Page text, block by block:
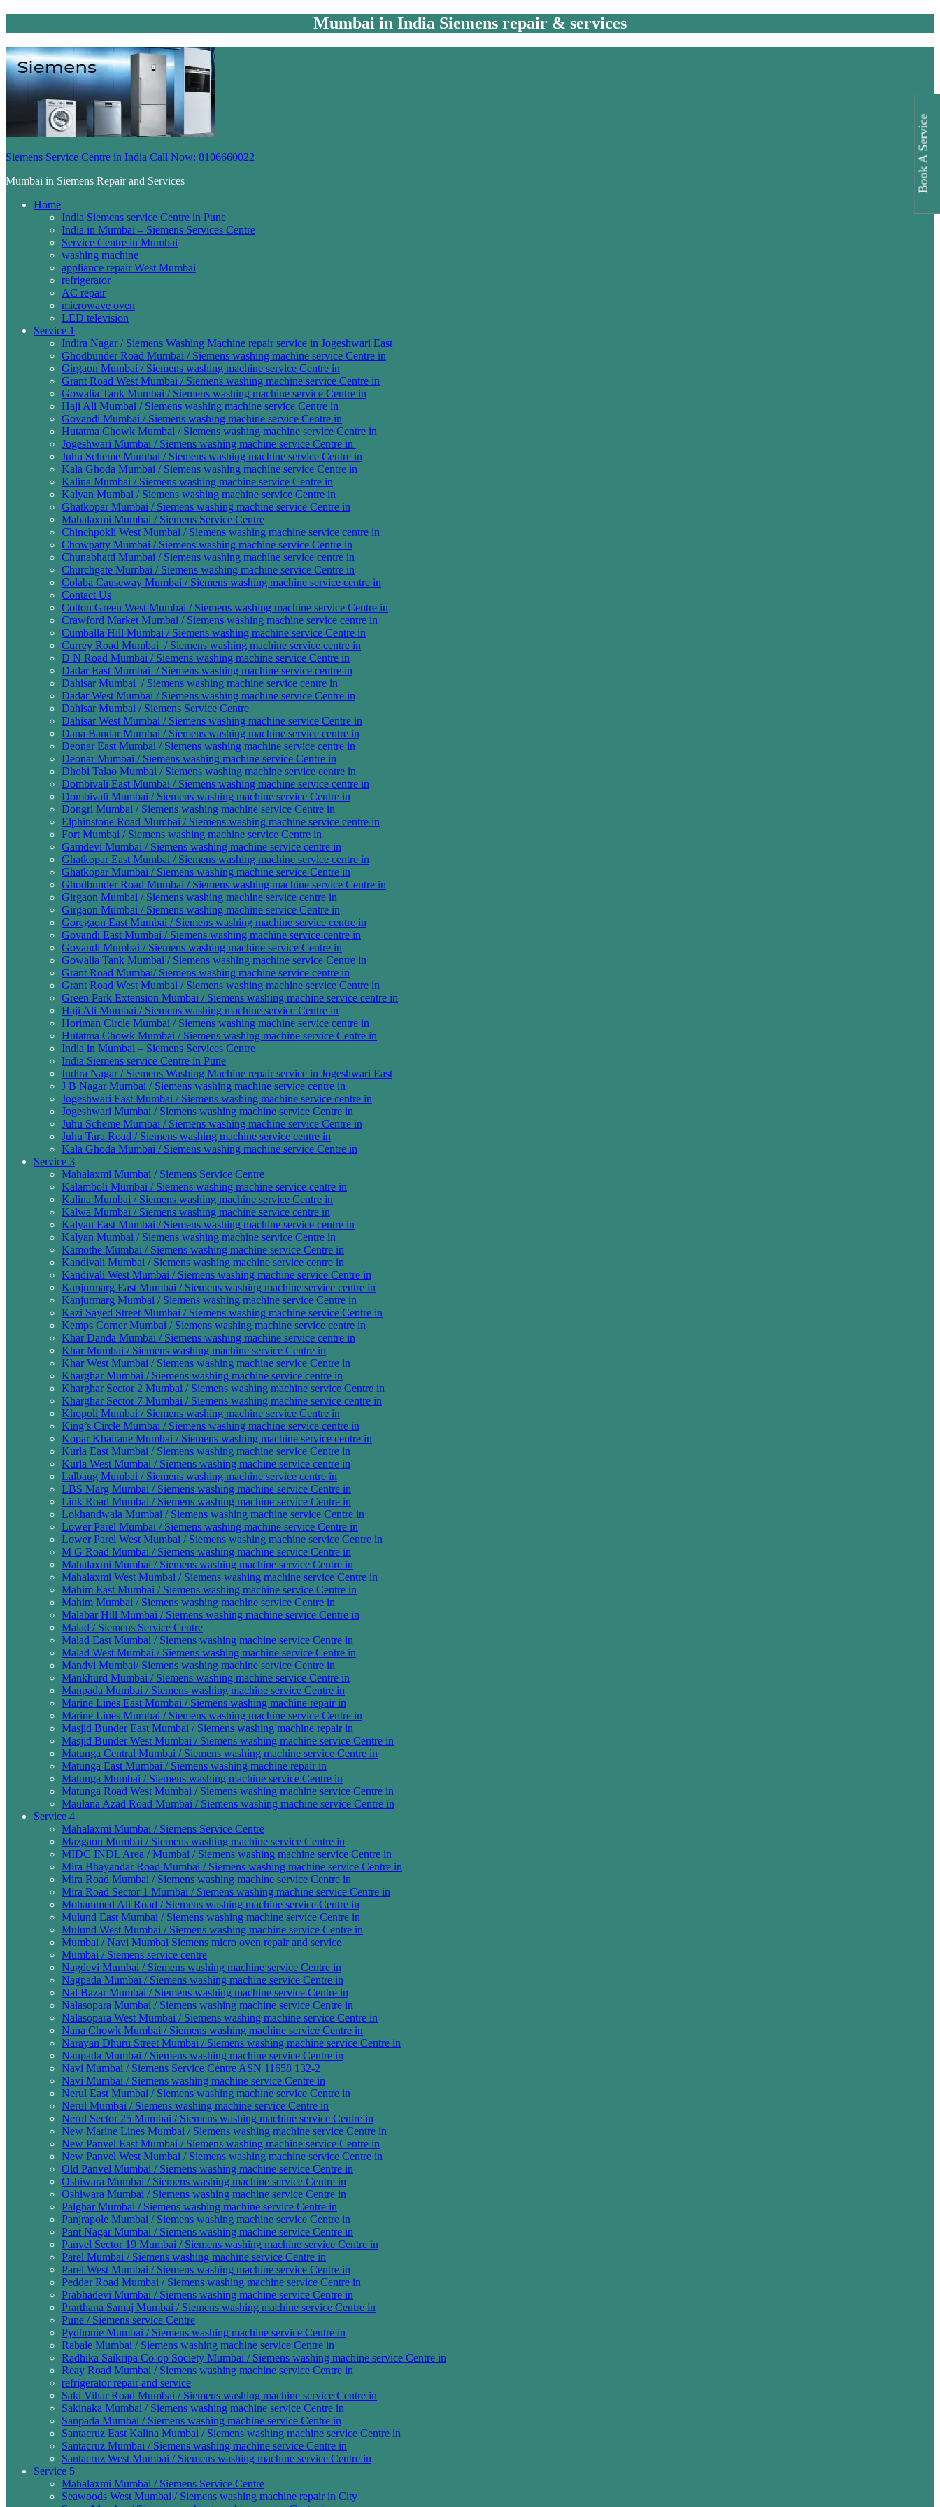
Mumbai in India Siemens repair & services
Siemens Service Centre in India Call Now: 8106660022
Mumbai in Siemens Repair and Services
Home
India Siemens service Centre in Pune
India in Mumbai – Siemens Services Centre
Service Centre in Mumbai
washing machine
appliance repair West Mumbai
refrigerator
AC repair
microwave oven
LED television
Service 1
Indira Nagar / Siemens Washing Machine repair service in Jogeshwari East
Ghodbunder Road Mumbai / Siemens washing machine service Centre in
Girgaon Mumbai / Siemens washing machine service Centre in
Grant Road West Mumbai / Siemens washing machine service Centre in
Gowalia Tank Mumbai / Siemens washing machine service Centre in
Haji Ali Mumbai / Siemens washing machine service Centre in
Govandi Mumbai / Siemens washing machine service Centre in
Hutatma Chowk Mumbai / Siemens washing machine service Centre in
Jogeshwari Mumbai / Siemens washing machine service Centre in
Juhu Scheme Mumbai / Siemens washing machine service Centre in
Kala Ghoda Mumbai / Siemens washing machine service Centre in
Kalina Mumbai / Siemens washing machine service Centre in
Kalyan Mumbai / Siemens washing machine service Centre in
Ghatkopar Mumbai / Siemens washing machine service Centre in
Mahalaxmi Mumbai / Siemens Service Centre
Chinchpokli West Mumbai / Siemens washing machine service centre in
Chowpatty Mumbai / Siemens washing machine service Centre in
Chunabhatti Mumbai / Siemens washing machine service centre in
Churchgate Mumbai / Siemens washing machine service Centre in
Colaba Causeway Mumbai / Siemens washing machine service centre in
Contact Us
Cotton Green West Mumbai / Siemens washing machine service Centre in
Crawford Market Mumbai / Siemens washing machine service centre in
Cumballa Hill Mumbai / Siemens washing machine service Centre in
Currey Road Mumbai / Siemens washing machine service centre in
D N Road Mumbai / Siemens washing machine service Centre in
Dadar East Mumbai / Siemens washing machine service centre in
Dahisar Mumbai / Siemens washing machine service centre in
Dadar West Mumbai / Siemens washing machine service Centre in
Dahisar Mumbai / Siemens Service Centre
Dahisar West Mumbai / Siemens washing machine service Centre in
Dana Bandar Mumbai / Siemens washing machine service centre in
Deonar East Mumbai / Siemens washing machine service centre in
Deonar Mumbai / Siemens washing machine service Centre in
Dhobi Talao Mumbai / Siemens washing machine service centre in
Dombivali East Mumbai / Siemens washing machine service centre in
Dombivali Mumbai / Siemens washing machine service Centre in
Dongri Mumbai / Siemens washing machine service Centre in
Elphinstone Road Mumbai / Siemens washing machine service centre in
Fort Mumbai / Siemens washing machine service Centre in
Gamdevi Mumbai / Siemens washing machine service centre in
Ghatkopar East Mumbai / Siemens washing machine service centre in
Ghatkopar Mumbai / Siemens washing machine service Centre in
Ghodbunder Road Mumbai / Siemens washing machine service Centre in
Girgaon Mumbai / Siemens washing machine service centre in
Girgaon Mumbai / Siemens washing machine service Centre in
Goregaon East Mumbai / Siemens washing machine service centre in
Govandi East Mumbai / Siemens washing machine service centre in
Govandi Mumbai / Siemens washing machine service Centre in
Gowalia Tank Mumbai / Siemens washing machine service Centre in
Grant Road Mumbai/ Siemens washing machine service centre in
Grant Road West Mumbai / Siemens washing machine service Centre in
Green Park Extension Mumbai / Siemens washing machine service centre in
Haji Ali Mumbai / Siemens washing machine service Centre in
Horiman Circle Mumbai / Siemens washing machine service centre in
Hutatma Chowk Mumbai / Siemens washing machine service Centre in
India in Mumbai – Siemens Services Centre
India Siemens service Centre in Pune
Indira Nagar / Siemens Washing Machine repair service in Jogeshwari East
J B Nagar Mumbai / Siemens washing machine service centre in
Jogeshwari East Mumbai / Siemens washing machine service centre in
Jogeshwari Mumbai / Siemens washing machine service Centre in
Juhu Scheme Mumbai / Siemens washing machine service Centre in
Juhu Tara Road / Siemens washing machine service centre in
Kala Ghoda Mumbai / Siemens washing machine service Centre in
Service 3
Mahalaxmi Mumbai / Siemens Service Centre
Kalamboli Mumbai / Siemens washing machine service centre in
Kalina Mumbai / Siemens washing machine service Centre in
Kalwa Mumbai / Siemens washing machine service centre in
Kalyan East Mumbai / Siemens washing machine service centre in
Kalyan Mumbai / Siemens washing machine service Centre in
Kamothe Mumbai / Siemens washing machine service Centre in
Kandivali Mumbai / Siemens washing machine service centre in
Kandivali West Mumbai / Siemens washing machine service Centre in
Kanjurmarg East Mumbai / Siemens washing machine service centre in
Kanjurmarg Mumbai / Siemens washing machine service Centre in
Kazi Sayed Street Mumbai / Siemens washing machine service Centre in
Kemps Corner Mumbai / Siemens washing machine service centre in
Khar Danda Mumbai / Siemens washing machine service centre in
Khar Mumbai / Siemens washing machine service Centre in
Khar West Mumbai / Siemens washing machine service Centre in
Kharghar Mumbai / Siemens washing machine service centre in
Kharghar Sector 2 Mumbai / Siemens washing machine service Centre in
Kharghar Sector 7 Mumbai / Siemens washing machine service centre in
Khopoli Mumbai / Siemens washing machine service Centre in
King’s Circle Mumbai / Siemens washing machine service centre in
Kopar Khairane Mumbai / Siemens washing machine service centre in
Kurla East Mumbai / Siemens washing machine service Centre in
Kurla West Mumbai / Siemens washing machine service centre in
Lalbaug Mumbai / Siemens washing machine service centre in
LBS Marg Mumbai / Siemens washing machine service Centre in
Link Road Mumbai / Siemens washing machine service Centre in
Lokhandwala Mumbai / Siemens washing machine service Centre in
Lower Parel Mumbai / Siemens washing machine service Centre in
Lower Parel West Mumbai / Siemens washing machine service Centre in
M G Road Mumbai / Siemens washing machine service Centre in
Mahalaxmi Mumbai / Siemens washing machine service Centre in
Mahalaxmi West Mumbai / Siemens washing machine service Centre in
Mahim East Mumbai / Siemens washing machine service Centre in
Mahim Mumbai / Siemens washing machine service Centre in
Malabar Hill Mumbai / Siemens washing machine service Centre in
Malad / Siemens Service Centre
Malad East Mumbai / Siemens washing machine service Centre in
Malad West Mumbai / Siemens washing machine service Centre in
Mandvi Mumbai/ Siemens washing machine service Centre in
Mankhurd Mumbai / Siemens washing machine service Centre in
Manpada Mumbai / Siemens washing machine service Centre in
Marine Lines East Mumbai / Siemens washing machine repair in
Marine Lines Mumbai / Siemens washing machine service Centre in
Masjid Bunder East Mumbai / Siemens washing machine repair in
Masjid Bunder West Mumbai / Siemens washing machine service Centre in
Matunga Central Mumbai / Siemens washing machine service Centre in
Matunga East Mumbai / Siemens washing machine repair in
Matunga Mumbai / Siemens washing machine service Centre in
Matunga Road West Mumbai / Siemens washing machine service Centre in
Maulana Azad Road Mumbai / Siemens washing machine service Centre in
Service 4
Mahalaxmi Mumbai / Siemens Service Centre
Mazgaon Mumbai / Siemens washing machine service Centre in
MIDC INDL Area / Mumbai / Siemens washing machine service Centre in
Mira Bhayandar Road Mumbai / Siemens washing machine service Centre in
Mira Road Mumbai / Siemens washing machine service Centre in
Mira Road Sector 1 Mumbai / Siemens washing machine service Centre in
Mohammed Ali Road / Siemens washing machine service Centre in
Mulund East Mumbai / Siemens washing machine service Centre in
Mulund West Mumbai / Siemens washing machine service Centre in
Mumbai / Navi Mumbai Siemens micro oven repair and service
Mumbai / Siemens service centre
Nagdevi Mumbai / Siemens washing machine service Centre in
Nagpada Mumbai / Siemens washing machine service Centre in
Nal Bazar Mumbai / Siemens washing machine service Centre in
Nalasopara Mumbai / Siemens washing machine service Centre in
Nalasopara West Mumbai / Siemens washing machine service Centre in
Nana Chowk Mumbai / Siemens washing machine service Centre in
Narayan Dhuru Street Mumbai / Siemens washing machine service Centre in
Naupada Mumbai / Siemens washing machine service Centre in
Navi Mumbai / Siemens Service Centre ASN 11658 132-2
Navi Mumbai / Siemens washing machine service Centre in
Nerul East Mumbai / Siemens washing machine service Centre in
Nerul Mumbai / Siemens washing machine service Centre in
Nerul Sector 25 Mumbai / Siemens washing machine service Centre in
New Marine Lines Mumbai / Siemens washing machine service Centre in
New Panvel East Mumbai / Siemens washing machine service Centre in
New Panvel West Mumbai / Siemens washing machine service Centre in
Old Panvel Mumbai / Siemens washing machine service Centre in
Oshiwara Mumbai / Siemens washing machine service Centre in
Oshiwara Mumbai / Siemens washing machine service Centre in
Palghar Mumbai / Siemens washing machine service Centre in
Panjrapole Mumbai / Siemens washing machine service Centre in
Pant Nagar Mumbai / Siemens washing machine service Centre in
Panvel Sector 19 Mumbai / Siemens washing machine service Centre in
Parel Mumbai / Siemens washing machine service Centre in
Parel West Mumbai / Siemens washing machine service Centre in
Pedder Road Mumbai / Siemens washing machine service Centre in
Prabhadevi Mumbai / Siemens washing machine service Centre in
Prarthana Samaj Mumbai / Siemens washing machine service Centre in
Pune / Siemens service Centre
Pydhonie Mumbai / Siemens washing machine service Centre in
Rabale Mumbai / Siemens washing machine service Centre in
Radhika Saikripa Co-op Society Mumbai / Siemens washing machine service Centre in
Reay Road Mumbai / Siemens washing machine service Centre in
refrigerator repair and service
Saki Vihar Road Mumbai / Siemens washing machine service Centre in
Sakinaka Mumbai / Siemens washing machine service Centre in
Sanpada Mumbai / Siemens washing machine service Centre in
Santacruz East Kalina Mumbai / Siemens washing machine service Centre in
Santacruz Mumbai / Siemens washing machine service Centre in
Santacruz West Mumbai / Siemens washing machine service Centre in
Service 5
Mahalaxmi Mumbai / Siemens Service Centre
Seawoods West Mumbai / Siemens washing machine repair in City
Book A Service